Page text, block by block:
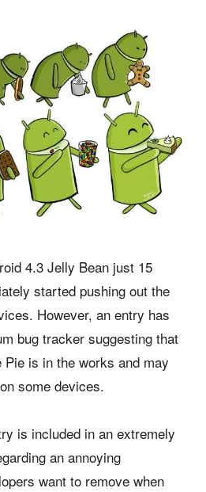
4.3 Jelly Bean just 15
started pushing out the
However, an entry has
bug tracker suggesting that
Pie is in the works and may
some devices.
is included in an extremely
an annoying
want to remove when